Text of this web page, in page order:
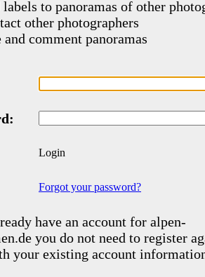
labels to panoramas of other
other photographers
and comment panoramas
Login
Forgot your password?
have an account for alpen-
you do not need to register
your existing account